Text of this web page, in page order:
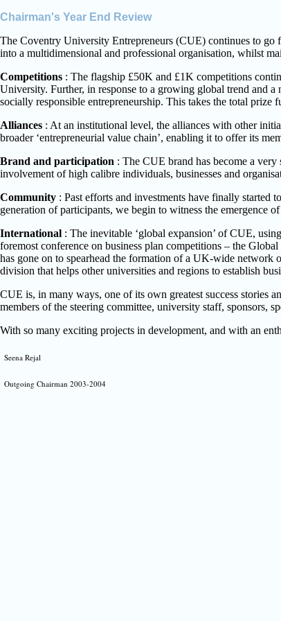
Chairman's Year End Review
The Coventry University Entrepreneurs (CUE) continues to go
into a multidimensional and professional organisation, whilst
Competitions : The flagship £50K and £1K competitions
University. Further, in response to a growing global trend and
socially responsible entrepreneurship. This takes the total prize
Alliances : At an institutional level, the alliances with other
broader ‘entrepreneurial value chain’, enabling it to offer its
Brand and participation : The CUE brand has become a
involvement of high calibre individuals, businesses and
Community : Past efforts and investments have finally
generation of participants, we begin to witness the emergence
International : The inevitable ‘global expansion’ of CUE,
foremost conference on business plan competitions – the
has gone on to spearhead the formation of a UK-wide network
division that helps other universities and regions to establish
CUE is, in many ways, one of its own greatest success stories
members of the steering committee, university staff, sponsors,
With so many exciting projects in development, and with an
Seena Rejal
Outgoing Chairman 2003-2004